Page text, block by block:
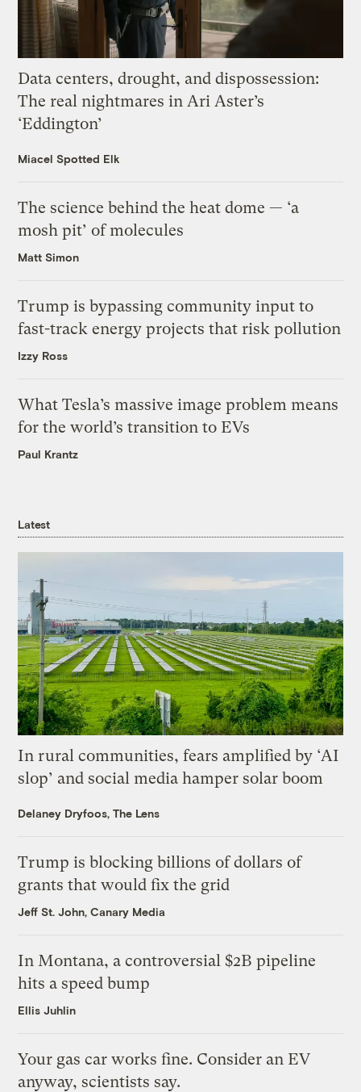
Data centers, drought, and dispossession:
The real nightmares in Ari Aster’s
‘Eddington’
Miacel Spotted Elk
The science behind the heat dome — ‘a
mosh pit’ of molecules
Matt Simon
Trump is bypassing community input to
fast-track energy projects that risk pollution
Izzy Ross
What Tesla’s massive image problem means
for the world’s transition to EVs
Paul Krantz
Latest
In rural communities, fears amplified by ‘AI
slop’ and social media hamper solar boom
Delaney Dryfoos, The Lens
Trump is blocking billions of dollars of
grants that would fix the grid
Jeff St. John, Canary Media
In Montana, a controversial $2B pipeline
hits a speed bump
Ellis Juhlin
Your gas car works fine. Consider an EV
anyway, scientists say.